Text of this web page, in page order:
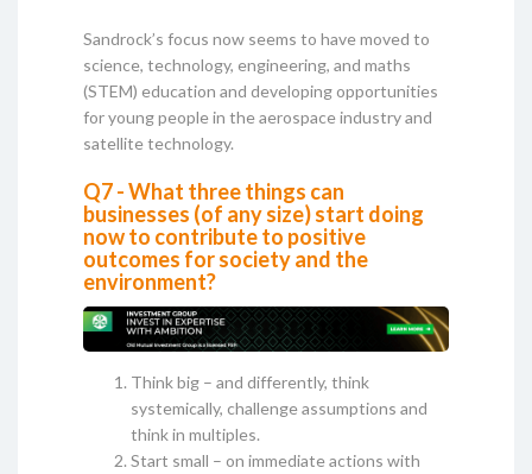
Sandrock’s focus now seems to have moved to
science, technology, engineering, and maths
(STEM) education and developing opportunities
for young people in the aerospace industry and
satellite technology.
Q7 - What three things can
businesses (of any size) start doing
now to contribute to positive
outcomes for society and the
environment?
Think big – and differently, think
systemically, challenge assumptions and
think in multiples.
Start small – on immediate actions with